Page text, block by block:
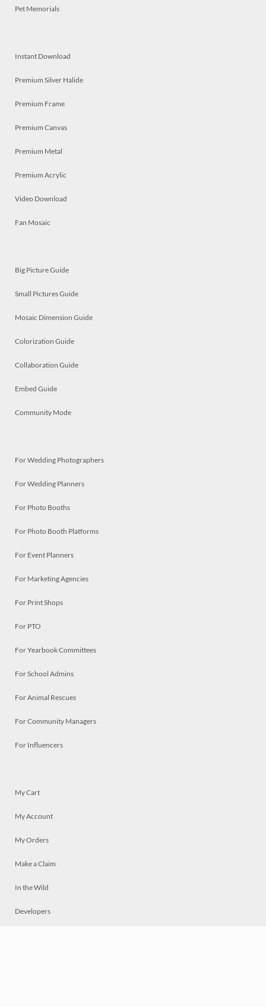
Pet Memorials
Instant Download
Premium Silver Halide
Premium Frame
Premium Canvas
Premium Metal
Premium Acrylic
Video Download
Fan Mosaic
Big Picture Guide
Small Pictures Guide
Mosaic Dimension Guide
Colorization Guide
Collaboration Guide
Embed Guide
Community Mode
For Wedding Photographers
For Wedding Planners
For Photo Booths
For Photo Booth Platforms
For Event Planners
For Marketing Agencies
For Print Shops
For PTO
For Yearbook Committees
For School Admins
For Animal Rescues
For Community Managers
For Influencers
My Cart
My Account
My Orders
Make a Claim
In the Wild
Developers